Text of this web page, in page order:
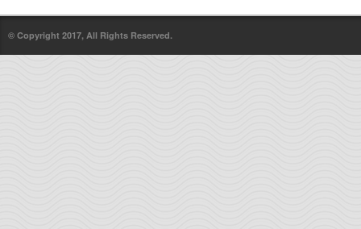
© Copyright 2017, All Rights Reserved.